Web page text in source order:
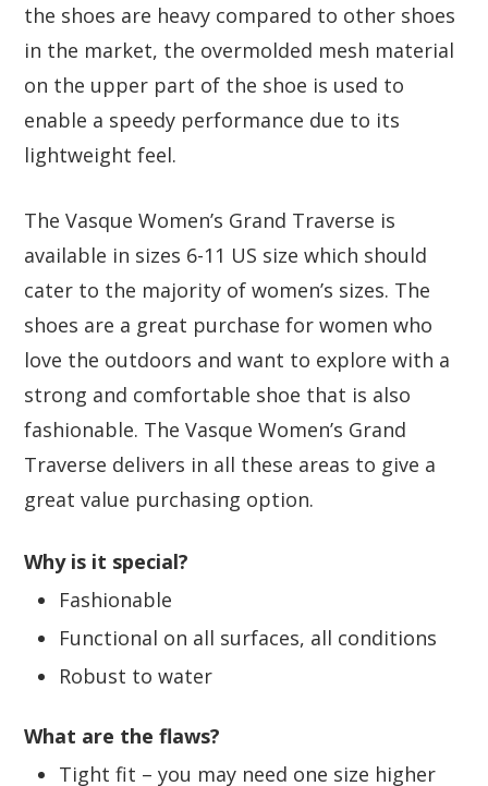
the shoes are heavy compared to other shoes
in the market, the overmolded mesh material
on the upper part of the shoe is used to
enable a speedy performance due to its
lightweight feel.
The Vasque Women’s Grand Traverse is
available in sizes 6-11 US size which should
cater to the majority of women’s sizes. The
shoes are a great purchase for women who
love the outdoors and want to explore with a
strong and comfortable shoe that is also
fashionable. The Vasque Women’s Grand
Traverse delivers in all these areas to give a
great value purchasing option.
Why is it special?
Fashionable
Functional on all surfaces, all conditions
Robust to water
What are the flaws?
Tight fit – you may need one size higher